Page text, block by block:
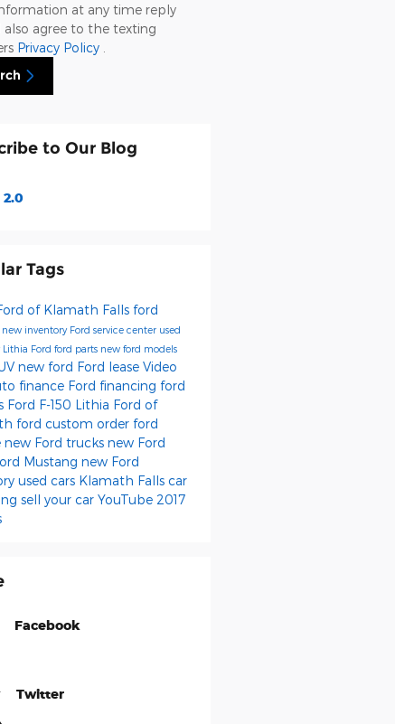
at any time reply
also agree to the texting
Privacy Policy
to Our Blog
2.0
Tags
of Klamath Falls ford
new inventory Ford service center used
Lithia Ford ford parts new ford models
new ford Ford lease Video
finance Ford financing ford
Ford F-150 Lithia Ford of
ford custom order ford
new Ford trucks new Ford
Mustang new Ford
used cars Klamath Falls car
sell your car YouTube 2017
Facebook
Twitter